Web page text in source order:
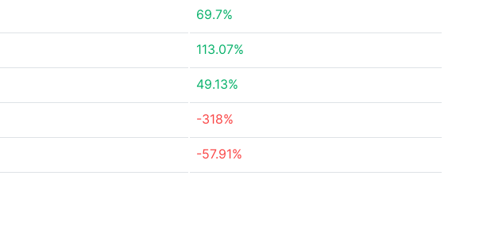
69.7%
113.07%
49.13%
-318%
-57.91%